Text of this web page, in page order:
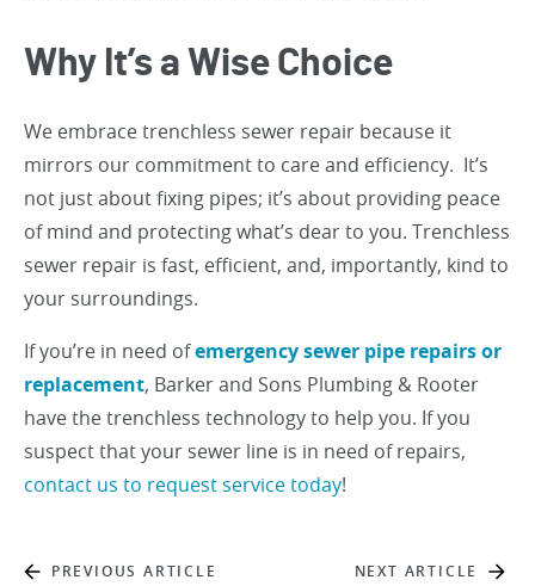
Why It’s a Wise Choice
We embrace trenchless sewer repair because it
mirrors our commitment to care and efficiency. It’s
not just about fixing pipes; it’s about providing peace
of mind and protecting what’s dear to you. Trenchless
sewer repair is fast, efficient, and, importantly, kind to
your surroundings.
If you’re in need ofemergency sewer pipe repairs or
replacement, Barker and Sons Plumbing & Rooter
have the trenchless technology to help you. If you
suspect that your sewer line is in need of repairs,
contact us to request service today!
PREVIOUS ARTICLE NEXT ARTICLE